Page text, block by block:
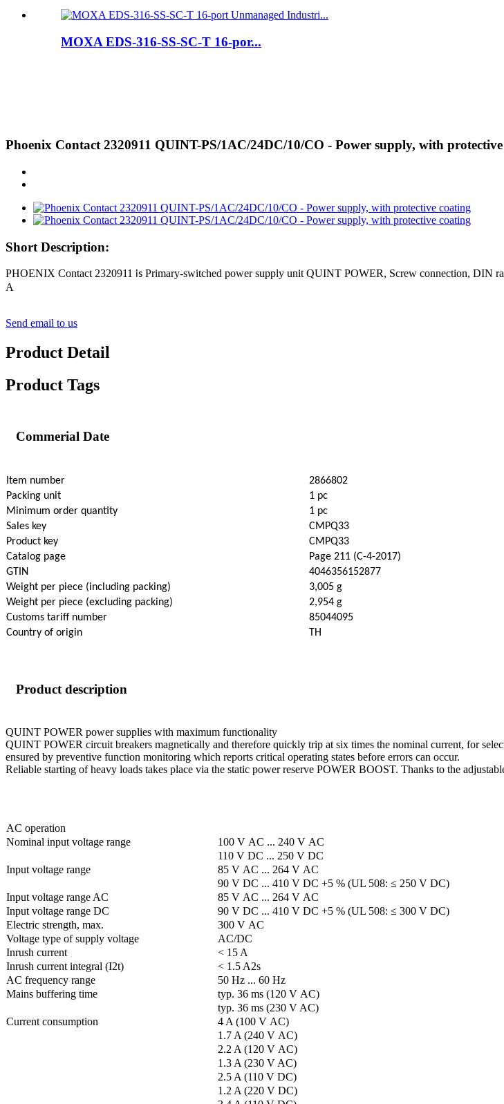
MOXA EDS-316-SS-SC-T 16-por...
Phoenix Contact 2320911 QUINT-PS/1AC/24DC/10/CO - Power supply, with
Short Description:
PHOENIX Contact 2320911 is Primary-switched power supply unit QUINT POWER, Screw connection, DIN
A
Send email to us
Product Detail
Product Tags
Commerial Date
Item number
2866802
Packing unit
1 pc
Minimum order quantity
1 pc
Sales key
CMPQ33
Product key
CMPQ33
Catalog page
Page 211 (C-4-2017)
GTIN
4046356152877
Weight per piece (including packing)
3,005 g
Weight per piece (excluding packing)
2,954 g
Customs tariff number
85044095
Country of origin
TH
Product description
QUINT POWER power supplies with maximum functionality
QUINT POWER circuit breakers magnetically and therefore quickly trip at six times the nominal current, for
ensured by preventive function monitoring which reports critical operating states before errors can occur.
Reliable starting of heavy loads takes place via the static power reserve POWER BOOST. Thanks to the
AC operation
Nominal input voltage range
100 V AC ... 240 V AC
110 V DC ... 250 V DC
Input voltage range
85 V AC ... 264 V AC
90 V DC ... 410 V DC +5 % (UL 508: ≤ 250 V DC)
Input voltage range AC
85 V AC ... 264 V AC
Input voltage range DC
90 V DC ... 410 V DC +5 % (UL 508: ≤ 300 V DC)
Electric strength, max.
300 V AC
Voltage type of supply voltage
AC/DC
Inrush current
< 15 A
Inrush current integral (I2t)
< 1.5 A2s
AC frequency range
50 Hz ... 60 Hz
Mains buffering time
typ. 36 ms (120 V AC)
typ. 36 ms (230 V AC)
Current consumption
4 A (100 V AC)
1.7 A (240 V AC)
2.2 A (120 V AC)
1.3 A (230 V AC)
2.5 A (110 V DC)
1.2 A (220 V DC)